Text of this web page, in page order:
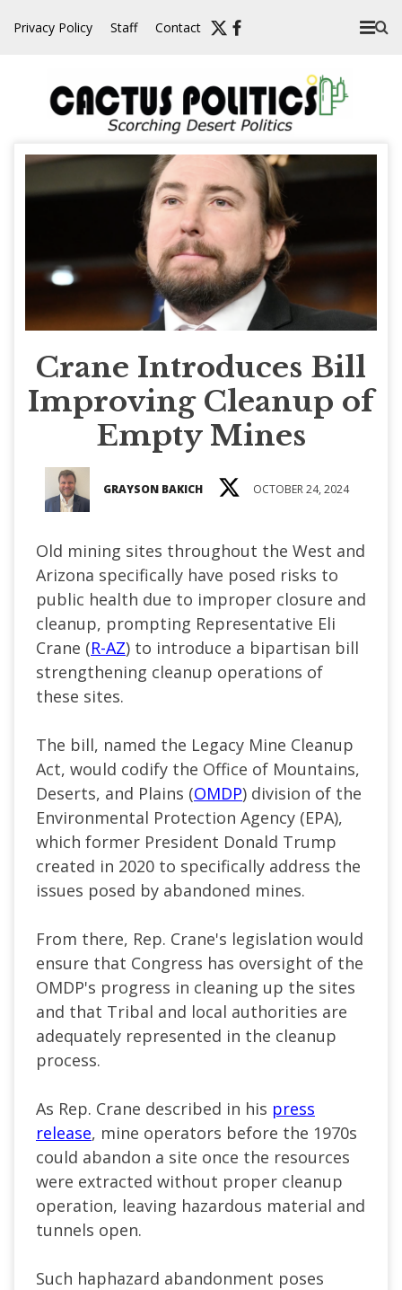
Privacy Policy Staff Contact
Crane Introduces Bill
Improving Cleanup of
Empty Mines
GRAYSON BAKICH OCTOBER 24, 2024
Old mining sites throughout the West and
Arizona specifically have posed risks to
public health due to improper closure and
cleanup, prompting Representative Eli
Crane (R-AZ) to introduce a bipartisan bill
strengthening cleanup operations of
these sites.
The bill, named the Legacy Mine Cleanup
Act, would codify the Office of Mountains,
Deserts, and Plains (OMDP) division of the
Environmental Protection Agency (EPA),
which former President Donald Trump
created in 2020 to specifically address the
issues posed by abandoned mines.
From there, Rep. Crane's legislation would
ensure that Congress has oversight of the
OMDP's progress in cleaning up the sites
and that Tribal and local authorities are
adequately represented in the cleanup
process.
As Rep. Crane described in his press
release, mine operators before the 1970s
could abandon a site once the resources
were extracted without proper cleanup
operation, leaving hazardous material and
tunnels open.
Such haphazard abandonment poses